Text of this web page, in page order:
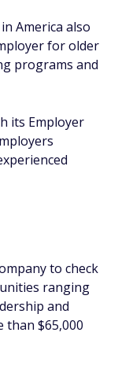
America also
for older
programs and
its Employer
to check
ranging
and
$65,000